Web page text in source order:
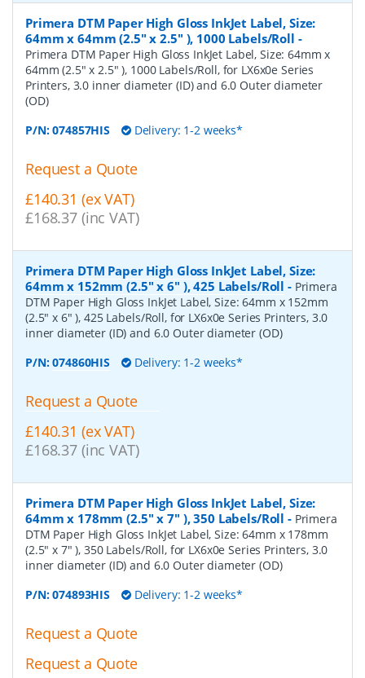
Primera DTM Paper High Gloss InkJet Label, Size:
64mm x 64mm (2.5" x 2.5" ), 1000 Labels/Roll -
Primera DTM Paper High Gloss InkJet Label, Size: 64mm x
64mm (2.5" x 2.5" ), 1000 Labels/Roll, for LX6x0e Series
Printers, 3.0 inner diameter (ID) and 6.0 Outer diameter
(OD)
P/N:074857HIS Delivery: 1-2 weeks*
Request a Quote
£140.31 (ex VAT)
£168.37 (inc VAT)
Primera DTM Paper High Gloss InkJet Label, Size:
64mm x 152mm (2.5" x 6" ), 425 Labels/Roll - Primera
DTM Paper High Gloss InkJet Label, Size: 64mm x 152mm
(2.5" x 6" ), 425 Labels/Roll, for LX6x0e Series Printers, 3.0
inner diameter (ID) and 6.0 Outer diameter (OD)
P/N:074860HIS Delivery: 1-2 weeks*
Request a Quote
£140.31 (ex VAT)
£168.37 (inc VAT)
Primera DTM Paper High Gloss InkJet Label, Size:
64mm x 178mm (2.5" x 7" ), 350 Labels/Roll - Primera
DTM Paper High Gloss InkJet Label, Size: 64mm x 178mm
(2.5" x 7" ), 350 Labels/Roll, for LX6x0e Series Printers, 3.0
inner diameter (ID) and 6.0 Outer diameter (OD)
P/N:074893HIS Delivery: 1-2 weeks*
Request a Quote
Request a Quote